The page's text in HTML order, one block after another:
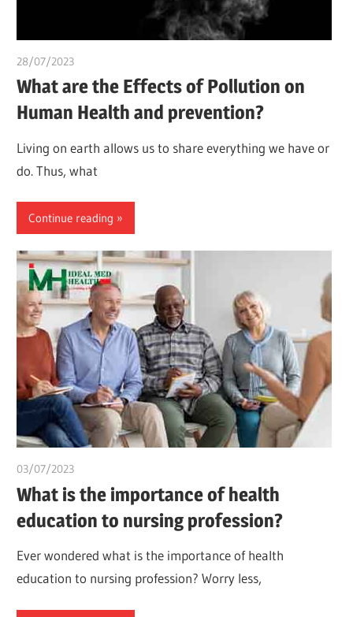
28/07/2023
What are the Effects of Pollution on
Human Health and prevention?
Living on earth allows us to share everything we have or
do. Thus, what
Continue reading
03/07/2023
What is the importance of health
education to nursing profession?
Ever wondered what is the importance of health
education to nursing profession? Worry less,